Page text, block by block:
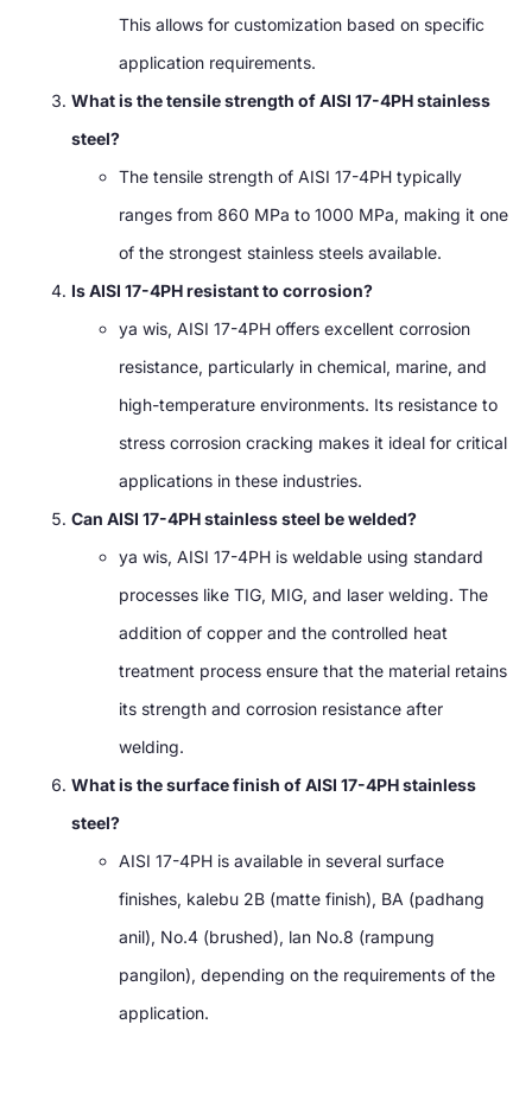
This allows for customization based on specific
application requirements.
What is the tensile strength of AISI 17-4PH stainless
steel?
The tensile strength of AISI 17-4PH typically
ranges from 860 MPa to 1000 MPa, making it one
of the strongest stainless steels available.
Is AISI 17-4PH resistant to corrosion?
ya wis, AISI 17-4PH offers excellent corrosion
resistance, particularly in chemical, marine, and
high-temperature environments. Its resistance to
stress corrosion cracking makes it ideal for critical
applications in these industries.
Can AISI 17-4PH stainless steel be welded?
ya wis, AISI 17-4PH is weldable using standard
processes like TIG, MIG, and laser welding. The
addition of copper and the controlled heat
treatment process ensure that the material retains
its strength and corrosion resistance after
welding.
What is the surface finish of AISI 17-4PH stainless
steel?
AISI 17-4PH is available in several surface
finishes, kalebu 2B (matte finish), BA (padhang
anil), No.4 (brushed), lan No.8 (rampung
pangilon), depending on the requirements of the
application.